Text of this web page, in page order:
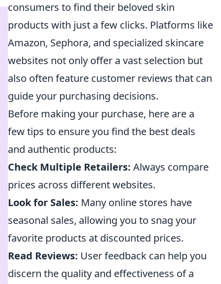
consumers to find their beloved skin
products with just a few clicks. Platforms like
Amazon, Sephora, and specialized skincare
websites not only offer a vast selection but
also often feature customer reviews that can
guide your purchasing decisions.
Before making your purchase, here are a
few tips to ensure you find the best deals
and authentic products:
Check Multiple Retailers: Always compare
prices across different websites.
Look for Sales: Many online stores have
seasonal sales, allowing you to snag your
favorite products at discounted prices.
Read Reviews: User feedback can help you
discern the quality and effectiveness of a